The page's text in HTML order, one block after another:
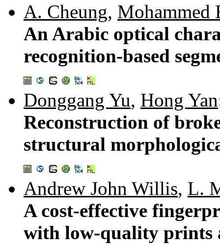
A. Cheung, Mohammed
An Arabic optical
recognition-based
Donggang Yu, Hong Yan
Reconstruction of
structural
Andrew John Willis, L.
A cost-effective
with low-quality prints